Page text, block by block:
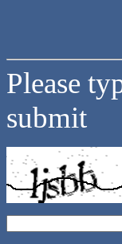
Please
submit